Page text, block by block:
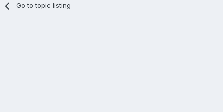
Go to topic listing